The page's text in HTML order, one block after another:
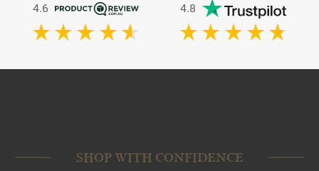
4.6 4.8
SHOP WITH CONFIDENCE